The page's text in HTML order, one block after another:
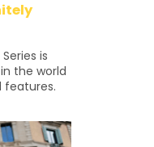
is
the world
features.